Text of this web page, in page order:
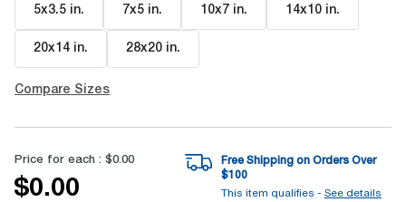
5x3.5 in. 7x5 in. 10x7 in. 14x10 in.
20x14 in. 28x20 in.
Compare Sizes
Price for each : $0.00
$0.00
Free Shipping on Orders Over
$100
This item qualifies - See details